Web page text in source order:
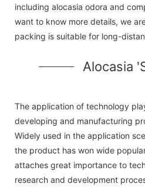
including alocasia odora and
want to know more details, we
packing is suitable for long-
Alocasia
The application of technology
developing and manufacturing
Widely used in the application
the product has won wide
attaches great importance to
research and development